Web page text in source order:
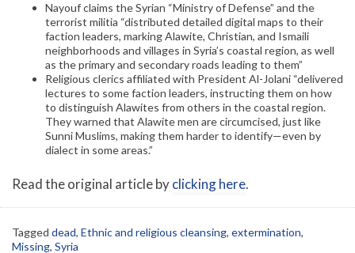
Nayouf claims the Syrian “Ministry of Defense” and the
terrorist militia “distributed detailed digital maps to their
faction leaders, marking Alawite, Christian, and Ismaili
neighborhoods and villages in Syria’s coastal region, as well
as the primary and secondary roads leading to them”
Religious clerics affiliated with President Al-Jolani “delivered
lectures to some faction leaders, instructing them on how
to distinguish Alawites from others in the coastal region.
They warned that Alawite men are circumcised, just like
Sunni Muslims, making them harder to identify—even by
dialect in some areas.”
Read the original article byclicking here.
Tagged dead, Ethnic and religious cleansing, extermination,
Missing, Syria